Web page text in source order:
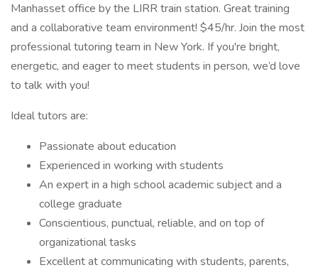
Manhasset office by the LIRR train station. Great training
and a collaborative team environment! $45/hr. Join the most
professional tutoring team in New York. If you're bright,
energetic, and eager to meet students in person, we’d love
to talk with you!
Ideal tutors are:
Passionate about education
Experienced in working with students
An expert in a high school academic subject and a
college graduate
Conscientious, punctual, reliable, and on top of
organizational tasks
Excellent at communicating with students, parents,